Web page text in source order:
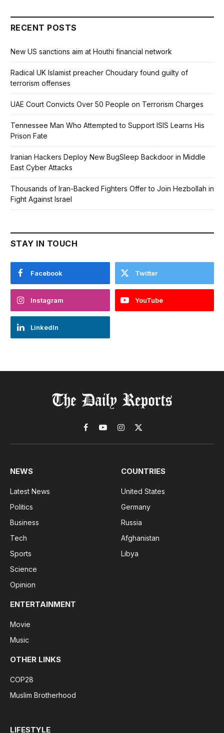
RECENT POSTS
New US sanctions aim at Houthi financial network
Radical UK Islamist preacher Choudary found guilty of
terrorism offenses
UAE Court Convicts Over 50 People on Terrorism Charges
Tennessee Man Who Attempted to Support ISIS Learns His
Prison Fate
Iranian Hackers Deploy New BugSleep Backdoor in Middle
East Cyber Attacks
Thousands of Iran-Backed Fighters Offer to Join Hezbollah in
Fight Against Israel
STAY IN TOUCH
Facebook Twitter
Instagram YouTube
LinkedIn
Facebook
YouTubeInstagram
X
(Twitter)
NEWS
Latest News
Politics
Business
Tech
Sports
Science
Opinion
COUNTRIES
United States
Germany
Russia
Afghanistan
Libya
ENTERTAINMENT
Movie
Music
OTHER LINKS
COP28
Muslim Brotherhood
LIFESTYLE